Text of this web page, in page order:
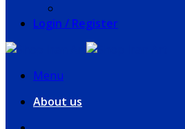
Login / Register
Menu
About us